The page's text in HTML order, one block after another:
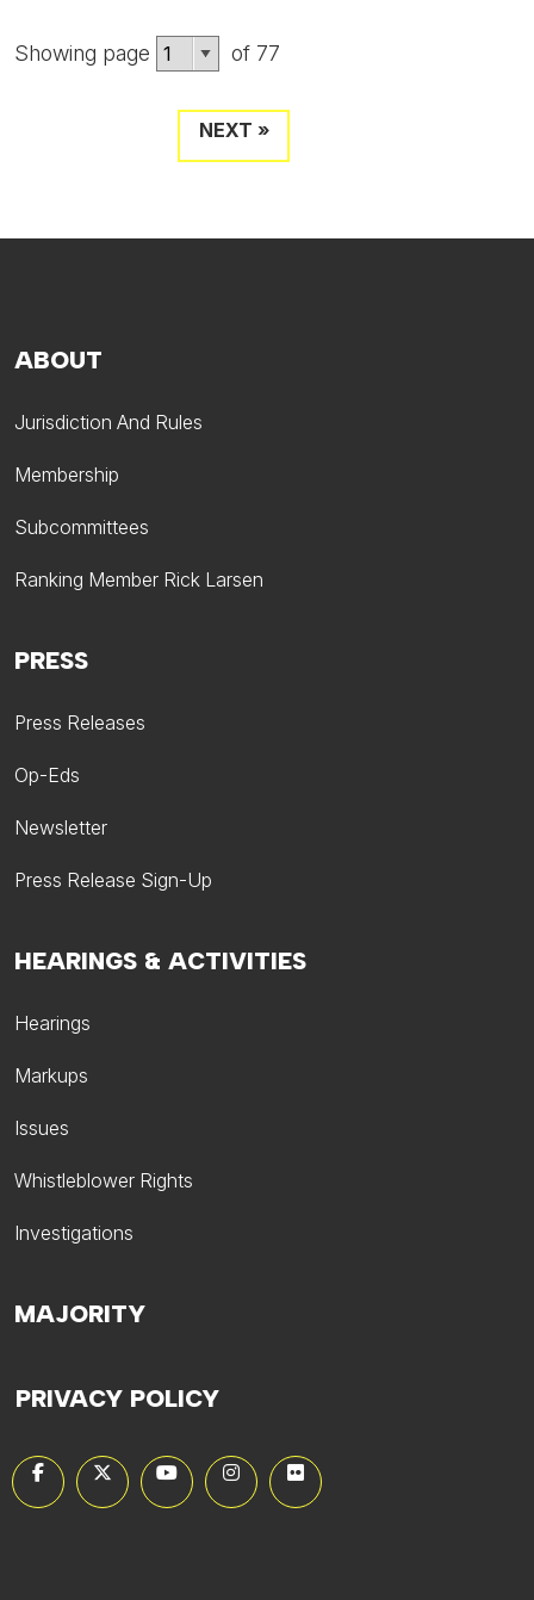
Showing page of 77
NEXT »
ABOUT
Jurisdiction And Rules
Membership
Subcommittees
Ranking Member Rick Larsen
HEARINGS & ACTIVITIES
Hearings
Markups
Issues
Whistleblower Rights
Investigations
PRESS
Press Releases
Op-Eds
Newsletter
Press Release Sign-Up
MAJORITY
PRIVACY POLICY